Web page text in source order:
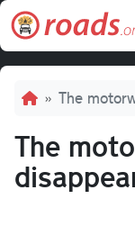
Skip to main content
The
The